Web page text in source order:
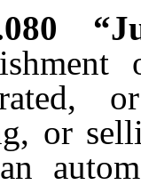
or